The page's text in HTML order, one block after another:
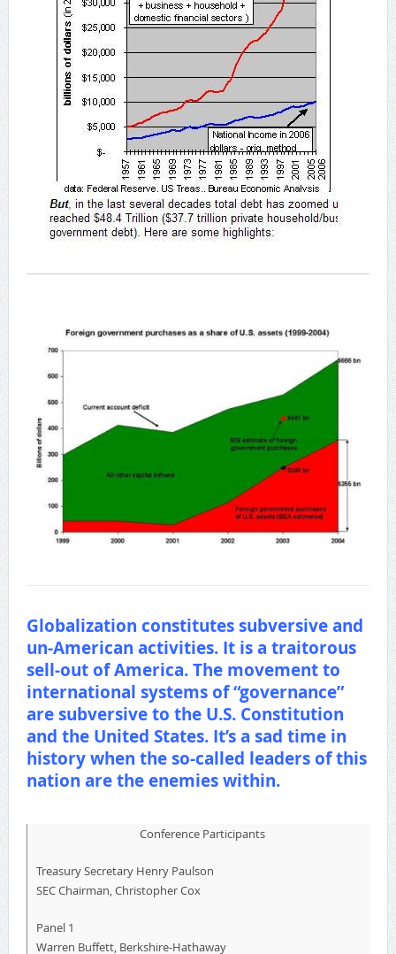
Globalization constitutes subversive and
un-American activities. It is a traitorous
sell-out of America. The movement to
international systems of “governance”
are subversive to the U.S. Constitution
and the United States. It’s a sad time in
history when the so-called leaders of this
nation are the enemies within.
Conference Participants
Treasury Secretary Henry Paulson
SEC Chairman, Christopher Cox
Panel 1
Warren Buffett, Berkshire-Hathaway